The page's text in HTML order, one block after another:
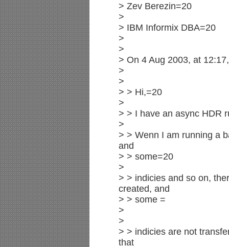
> Zev Berezin=20
>
> IBM Informix DBA=20
>
>
> On 4 Aug 2003, at
>
>
> > Hi,=20
>
> > I have an async HDR
>
> > Wenn I am running a
and
> > some=20
>
> > indicies and so on,
created, and
> > some =
>
>
> > indicies are not
that